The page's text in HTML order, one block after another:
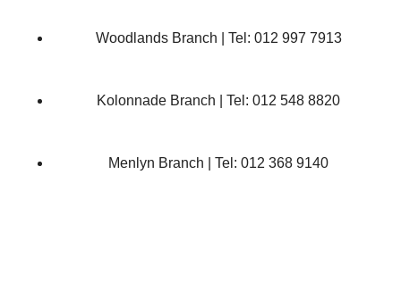
Woodlands Branch | Tel: 012 997 7913
Kolonnade Branch | Tel: 012 548 8820
Menlyn Branch | Tel: 012 368 9140